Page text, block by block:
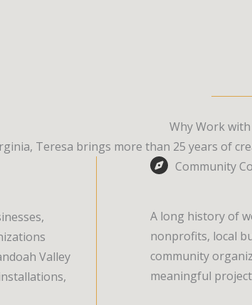
Why Work
Teresa brings more than 25 years of
Valley
Community
A long history of
nonprofits, local
community
meaningful